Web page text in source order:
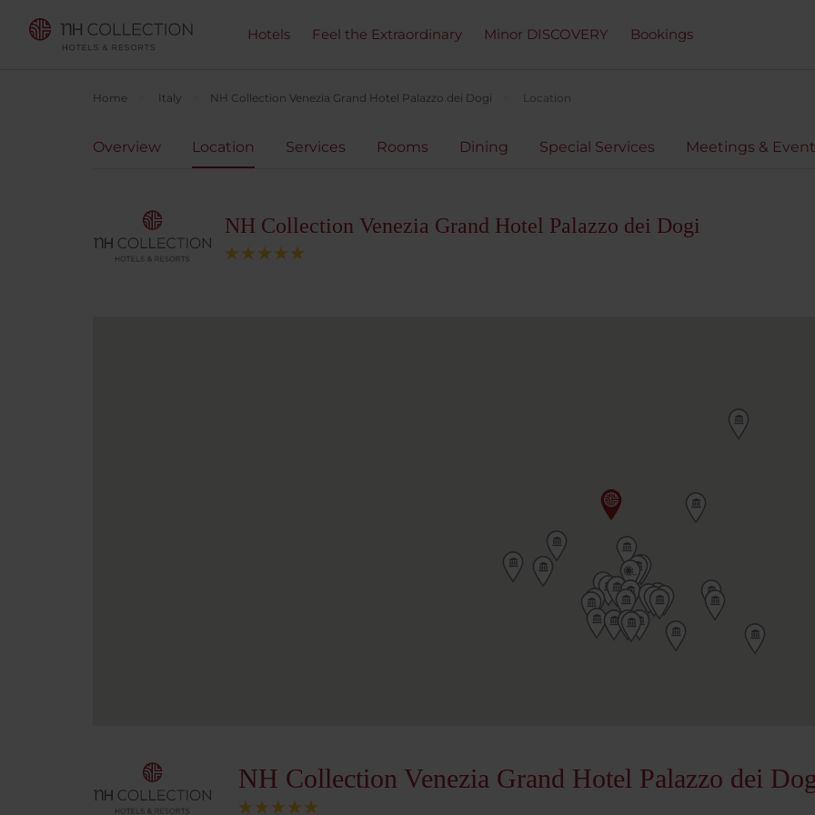
Hotels Feel the Extraordinary Minor DISCOVERY Bookings
Home Italy NH Collection Venezia Grand Hotel Palazzo dei Dogi Location
Overview Location Services Rooms Dining Special Services Meetings &
NH Collection Venezia Grand Hotel Palazzo dei Dogi
NH Collection Venezia Grand Hotel Palazzo dei